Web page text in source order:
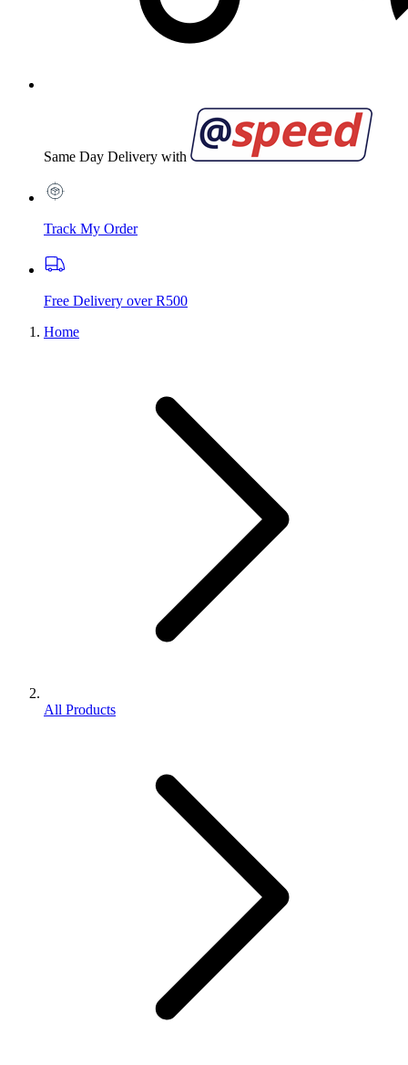
Same Day Delivery with
Track My Order
Free Delivery over R500
Home
All Products